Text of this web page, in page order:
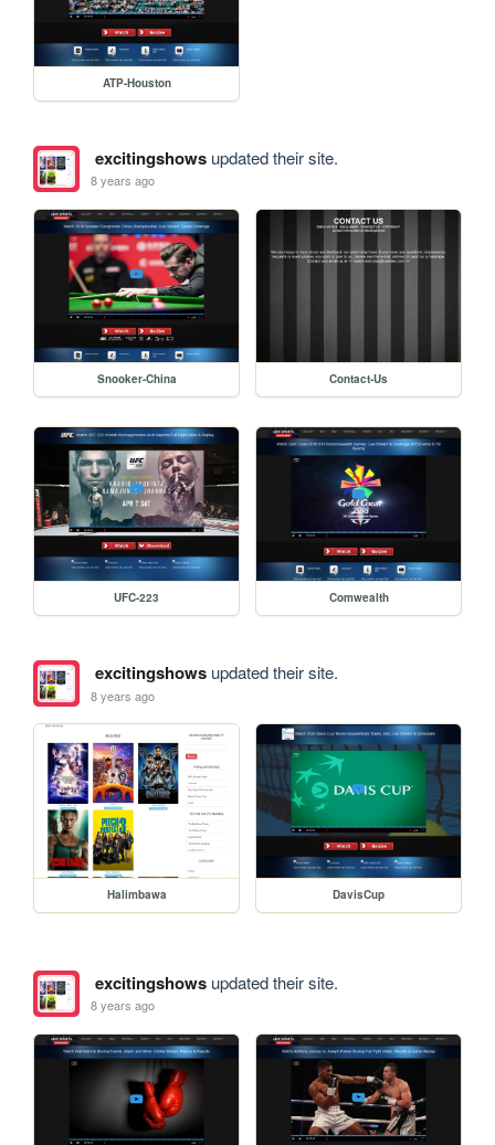
ATP-Houston
excitingshowsupdated their site.
8 years ago
Snooker-China Contact-Us
UFC-223 Comwealth
excitingshowsupdated their site.
8 years ago
Halimbawa DavisCup
excitingshowsupdated their site.
8 years ago